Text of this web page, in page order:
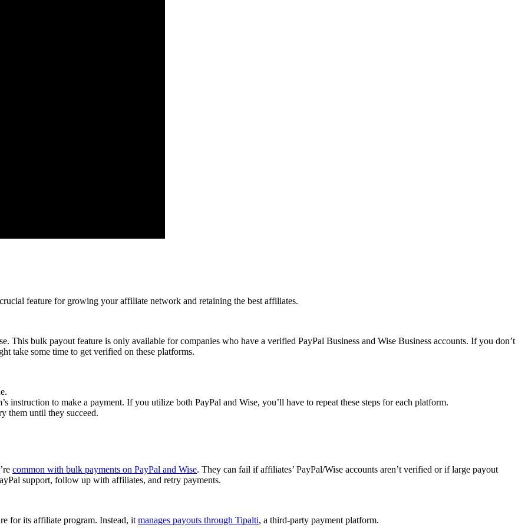
feature for growing your affiliate network and retaining the best affiliates.
This bulk payout feature is only available for companies who have a verified PayPal Business and Wise Business accounts. If you don’t
take some time to get verified on these platforms.
to make a payment. If you utilize both PayPal and Wise, you’ll have to repeat these steps for each platform.
them until they succeed.
common with bulk payments on PayPal and Wise. They can fail if affiliates’ PayPal/Wise accounts aren’t verified or if large payout
support, follow up with affiliates, and retry payments.
for its affiliate program. Instead, it manages payouts through Tipalti, a third-party payment platform.